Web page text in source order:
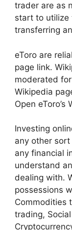
trader are as
start to utilize
transferring
eToro are
page link.
moderated
Wikipedia
Open eToro’s
Investing
any other
any financial
understand
dealing with.
possessions
Commodities
trading,